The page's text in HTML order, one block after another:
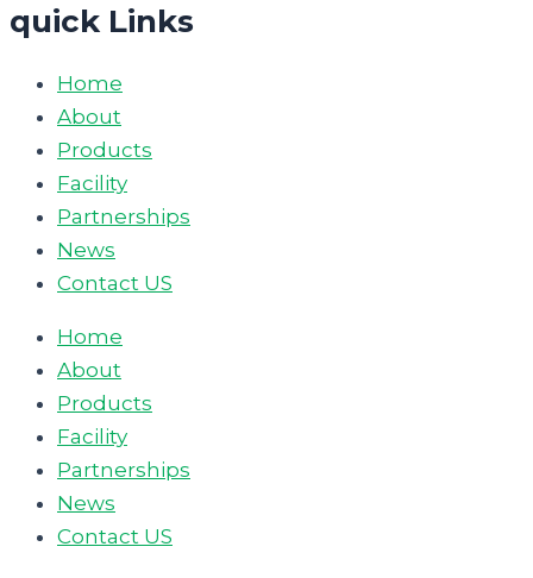
quick Links
Home
About
Products
Facility
Partnerships
News
Contact US
Home
About
Products
Facility
Partnerships
News
Contact US